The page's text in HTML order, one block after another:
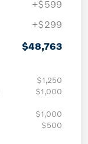
+$599
+$299
$48,763
$1,250
$1,000
$1,000
$500